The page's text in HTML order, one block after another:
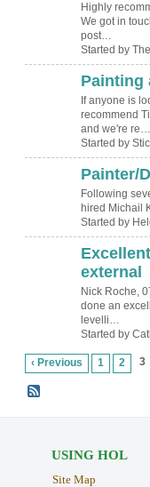
Highly
We got in
post…
Started by
Painting
If anyone is
recommend
and we're re…
Started by
Painter/
Following
hired Michail
Started by
external
Nick Roche,
done an
levelli…
Started by
‹ Previous 1 2 3
USING HOL
Site Map